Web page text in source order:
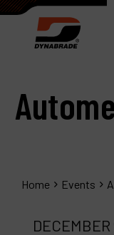
Home Events
About